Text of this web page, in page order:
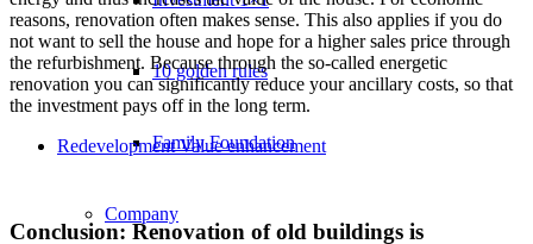
10 golden rules
Family Foundation
Company
reasons, renovation often makes sense. This also applies if you do
not want to sell the house and hope for a higher sales price through
the refurbishment. Because through the so-called energetic
renovation you can significantly reduce your ancillary costs, so that
the investment pays off in the long term.
Redevelopment Value enhancement
Conclusion: Renovation of old buildings is